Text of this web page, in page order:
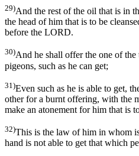
29)And the rest of the oil that is in
the head of him that is to be
before the LORD.
30)And he shall offer the one of
pigeons, such as he can get;
31)Even such as he is able to get,
other for a burnt offering, with the
make an atonement for him that is
32)This is the law of him in whom
hand is not able to get that which